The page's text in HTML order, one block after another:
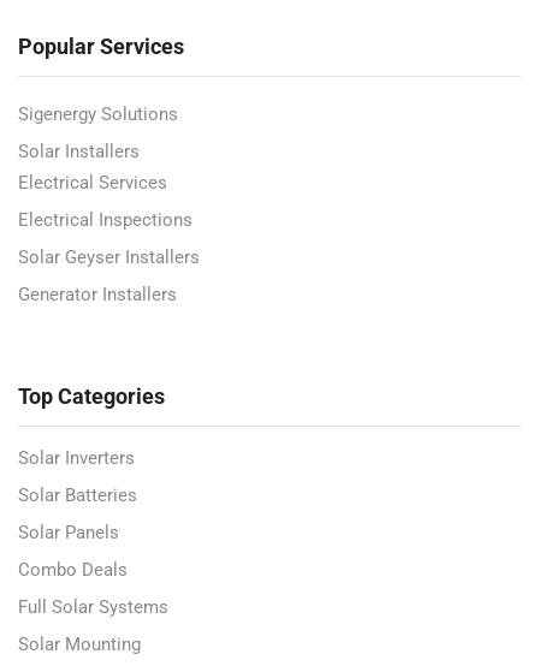
Popular Services
Sigenergy Solutions
Solar Installers
Electrical Services
Electrical Inspections
Solar Geyser Installers
Generator Installers
Top Categories
Solar Inverters
Solar Batteries
Solar Panels
Combo Deals
Full Solar Systems
Solar Mounting